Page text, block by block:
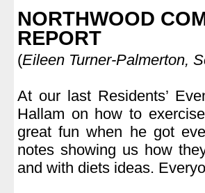
NORTHWOOD
REPORT
(Eileen Turner-Palmerton,
At our last Residents’
Hallam on how to
great fun when he got
notes showing us how
and with diets ideas.